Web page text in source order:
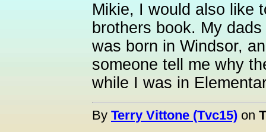
Mikie, I would also like
brothers book. My
was born in Windsor,
someone tell me why
while I was in
By Terry Vittone (Tvc15) on